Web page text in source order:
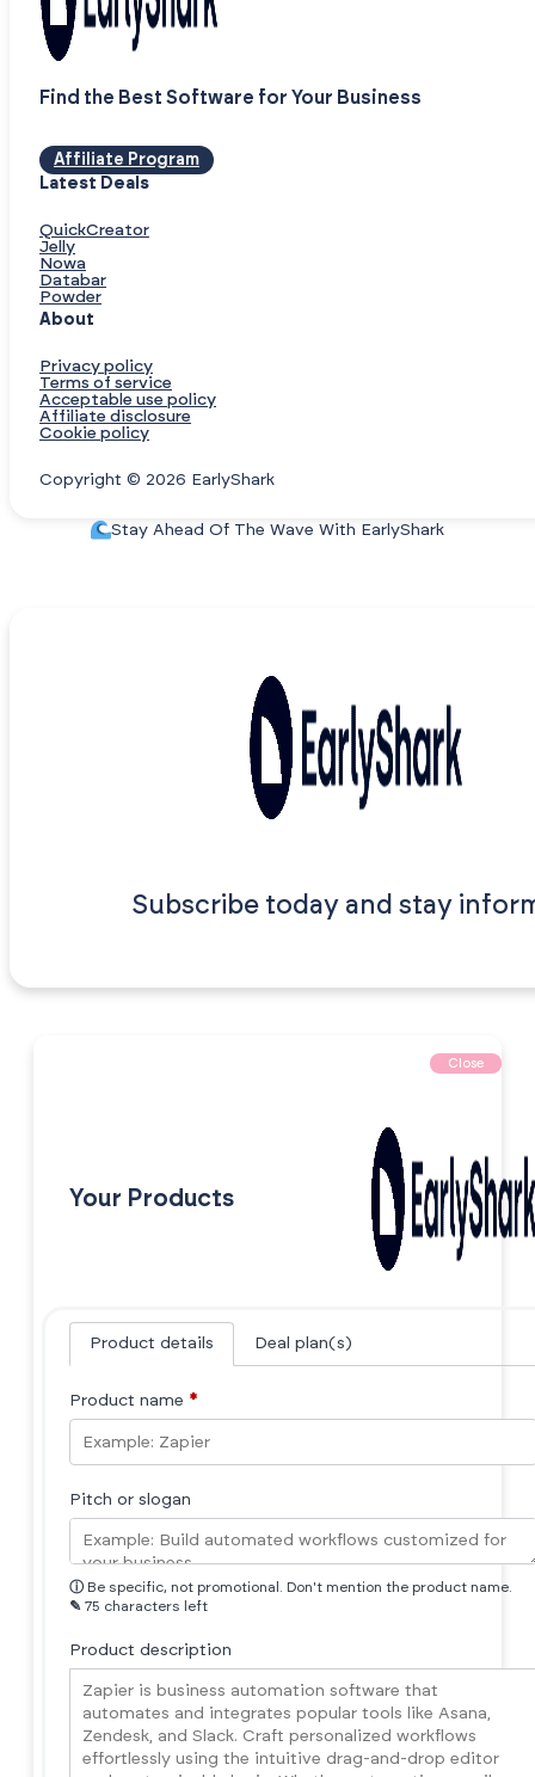
Find the Best Software for Your Business
Affiliate Program
Latest Deals
QuickCreator
Jelly
Nowa
Databar
Powder
About
Privacy policy
Terms of service
Acceptable use policy
Affiliate disclosure
Cookie policy
Copyright © 2026 EarlyShark
Stay Ahead Of The Wave With EarlyShark
Subscribe today and stay
Close
Your Products
Product details Deal plan(s)
Product name *
Pitch or slogan
ⓘ Be specific, not promotional. Don't mention the product name.
✎ 75 characters left
Product description